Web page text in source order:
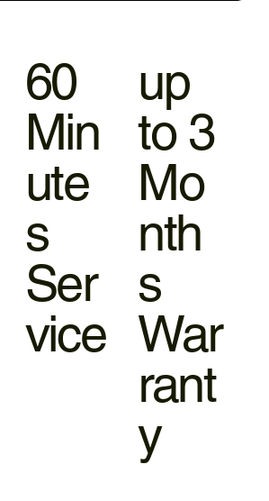
60
Min
ute
s
Ser
vice
up
to 3
Mo
nth
s
War
rant
y